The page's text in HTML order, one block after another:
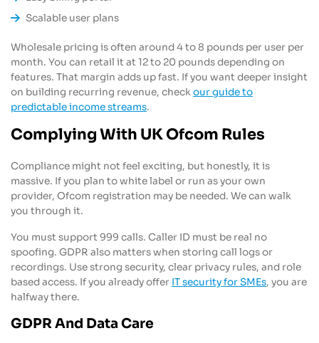
Scalable user plans
Wholesale pricing is often around 4 to 8 pounds per user per
month. You can retail it at 12 to 20 pounds depending on
features. That margin adds up fast. If you want deeper insight
on building recurring revenue, checkour guide to
predictable income streams.
Complying With UK Ofcom Rules
Compliance might not feel exciting, but honestly, it is
massive. If you plan to white label or run as your own
provider, Ofcom registration may be needed. We can walk
you through it.
You must support 999 calls. Caller ID must be real no
spoofing. GDPR also matters when storing call logs or
recordings. Use strong security, clear privacy rules, and role
based access. If you already offer IT security for SMEs, you are
halfway there.
GDPR And Data Care